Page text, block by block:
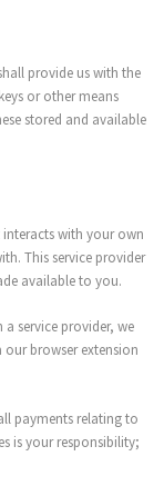
provide us with the
or other means
stored and available
with your own
This service provider
available to you.
service provider, we
browser extension
payments relating to
is your responsibility;